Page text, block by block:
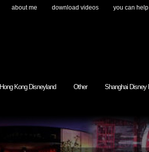
about me download videos you can help
Hong Kong Disneyland Other Shanghai Disney